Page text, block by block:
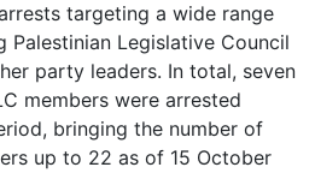
targeting a wide range
Palestinian Legislative Council
party leaders. In total, seven
members were arrested
bringing the number of
up to 22 as of 15 October